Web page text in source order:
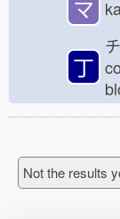
マ
丁
Not the results